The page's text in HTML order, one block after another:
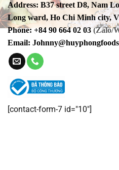
Address: B37 street D8, Nam
Long ward, Ho Chi Minh city,
Phone: +84 90 664 02 03 (Zalo/
Email:
[contact-form-7 id="10"]